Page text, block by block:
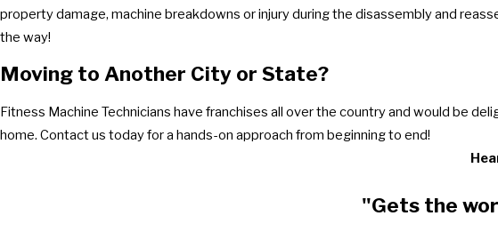
property damage, machine breakdowns or injury during the disassembly and
the way!
Moving to Another City or State?
Fitness Machine Technicians have franchises all over the country and would be
home. Contact us today for a hands-on approach from beginning to end!
"Gets the